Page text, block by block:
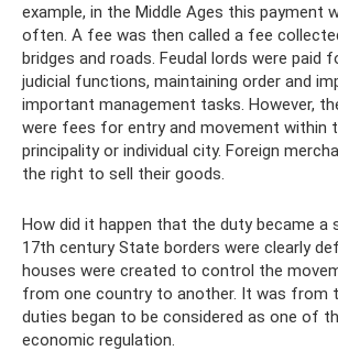
example, in the Middle Ages this payment
often. A fee was then called a fee
bridges and roads. Feudal lords were paid
judicial functions, maintaining order and
important management tasks. However,
were fees for entry and movement within
principality or individual city. Foreign
the right to sell their goods.
How did it happen that the duty became a
17th century State borders were clearly
houses were created to control the
from one country to another. It was from
duties began to be considered as one of
economic regulation.